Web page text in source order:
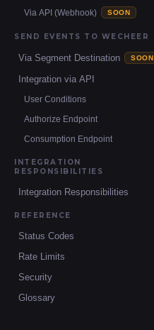
Via API (Webhook) SOON
SEND EVENTS TO WECHEER
Via Segment Destination SOON
Integration via API
User Conditions
Authorize Endpoint
Consumption Endpoint
INTEGRATION
RESPONSIBILITIES
Integration Responsibilities
REFERENCE
Status Codes
Rate Limits
Security
Glossary